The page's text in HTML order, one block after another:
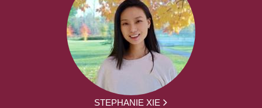
STEPHANIE XIE